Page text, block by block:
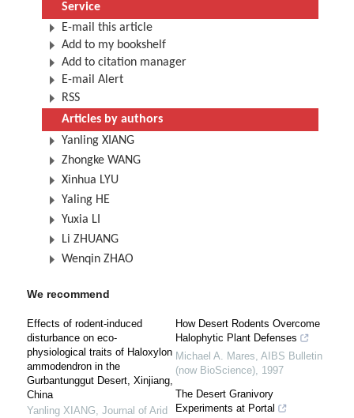
Service
E-mail this article
Add to my bookshelf
Add to citation manager
E-mail Alert
RSS
Articles by authors
Yanling XIANG
Zhongke WANG
Xinhua LYU
Yaling HE
Yuxia LI
Li ZHUANG
Wenqin ZHAO
We recommend
Effects of rodent-induced
disturbance on eco-
physiological traits of Haloxylon
ammodendron in the
Gurbantunggut Desert, Xinjiang,
China
Yanling XIANG, Journal of Arid
How Desert Rodents Overcome
Halophytic Plant Defenses
Michael A. Mares, AIBS Bulletin
(now BioScience), 1997
The Desert Granivory
Experiments at Portal